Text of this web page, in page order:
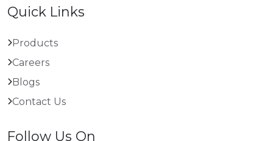
Quick Links
Products
Careers
Blogs
Contact Us
Follow Us On